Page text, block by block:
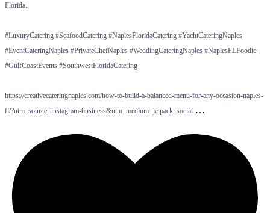
Florida.
#LuxuryCatering #SeafoodCatering #NaplesFloridaCatering #YachtCateringNaples
#EventCateringNaples #PrivateChefNaples #WeddingCateringNaples #NaplesFLFoodie
#GulfCoastEvents #SouthwestFloridaCatering
https://creativecateringnaples.com/how-to-build-a-balanced-menu-for-any-occasion-naples-
fl/?utm_source=instagram-business&utm_medium=jetpack_social …